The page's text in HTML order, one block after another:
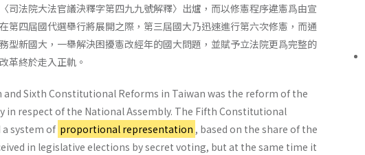
司法院大法官議決釋字第四九九號解釋〉出爐，而以修憲程序違憲爲由宣
第四屆國代選舉行將展開之際，第三屆國大乃迅速進行第六次修憲，而通
型新國大，一舉解決困擾憲改經年的國大問題，並賦予立法院更爲完整的
革終於走入正軌。
Sixth Constitutional Reforms in Taiwan was the reform of the
in respect of the National Assembly. The Fifth Constitutional
system of proportional representation , based on the share of the
in legislative elections by secret voting, but at the same time it